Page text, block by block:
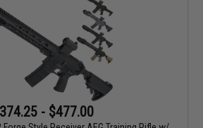
- $477.00